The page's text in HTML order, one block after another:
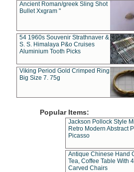
Ancient Roman/greek Sling Shot
Bullet Xxgram "
54 1960s Souvenir Strathnaver &
S. S. Himalaya P&o Cruises
Aluminium Tooth Picks
Viking Period Gold Crimped Ring
Big Size 7. 75g
Popular Items:
Jackson Pollock Style
Retro Modern Abstract
Picasso
Antique Chinese Hand
Tea, Coffee Table With
Carved Chairs